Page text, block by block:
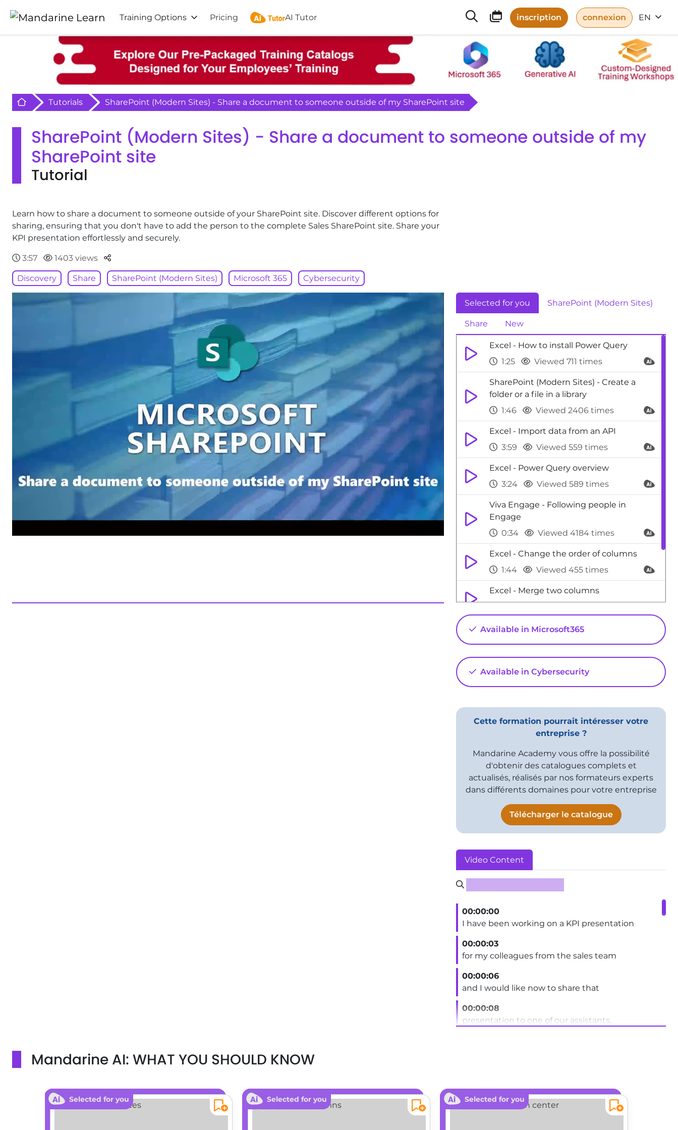
Training Options Pricing AI Tutor inscription connexion EN
Retour à l'acceuil
Tutorials SharePoint (Modern Sites) - Share a document to someone outside of my SharePoint site
SharePoint (Modern Sites) - Share a document to someone outside of my
SharePoint site
Tutorial
Learn how to share a document to someone outside of your SharePoint site. Discover different options for
sharing, ensuring that you don't have to add the person to the complete Sales SharePoint site. Share your
KPI presentation effortlessly and securely.
3:57 1403 views Parteger
Discovery Share SharePoint (Modern Sites) Microsoft 365 Cybersecurity
Selected for you SharePoint (Modern Sites)
Share New
Excel - How to install Power Query
1:25
Viewed 711 times
SharePoint (Modern Sites) - Create a
folder or a file in a library
1:46
Viewed 2406 times
Excel - Import data from an API
3:59
Viewed 559 times
Excel - Power Query overview
3:24
Viewed 589 times
Viva Engage - Following people in
Engage
0:34
Viewed 4184 times
Excel - Change the order of columns
1:44
Viewed 455 times
Excel - Merge two columns
SharePoint (Modern Sites) - Access the
0:52
Viewed 4750 times
Available in Microsoft365
Available in Cybersecurity
Cette formation pourrait intéresser votre
entreprise ?
Mandarine Academy vous offre la possibilité
d'obtenir des catalogues complets et
actualisés, réalisés par nos formateurs experts
dans différents domaines pour votre entreprise
Télécharger le catalogue
Video Content
00:00:00
I have been working on a KPI presentation
00:00:03
for my colleagues from the sales team
00:00:06
and I would like now to share that
00:00:08
presentation to one of our assistants.
00:00:16
Mandarine AI: WHAT YOU SHOULD KNOW
Selected for you Selected for you Selected for you